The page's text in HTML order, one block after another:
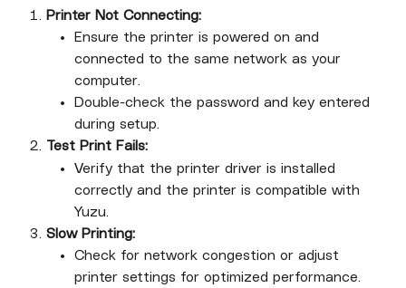
Printer Not Connecting:
Ensure the printer is powered on and
connected to the same network as your
computer.
Double-check the password and key entered
during setup.
Test Print Fails:
Verify that the printer driver is installed
correctly and the printer is compatible with
Yuzu.
Slow Printing:
Check for network congestion or adjust
printer settings for optimized performance.